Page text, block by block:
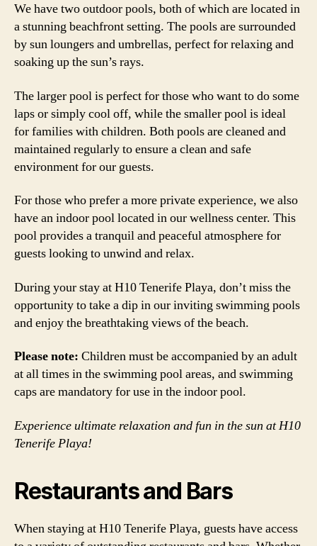
We have two outdoor pools, both of which are located in
a stunning beachfront setting. The pools are surrounded
by sun loungers and umbrellas, perfect for relaxing and
soaking up the sun’s rays.
The larger pool is perfect for those who want to do some
laps or simply cool off, while the smaller pool is ideal
for families with children. Both pools are cleaned and
maintained regularly to ensure a clean and safe
environment for our guests.
For those who prefer a more private experience, we also
have an indoor pool located in our wellness center. This
pool provides a tranquil and peaceful atmosphere for
guests looking to unwind and relax.
During your stay at H10 Tenerife Playa, don’t miss the
opportunity to take a dip in our inviting swimming pools
and enjoy the breathtaking views of the beach.
Please note: Children must be accompanied by an adult
at all times in the swimming pool areas, and swimming
caps are mandatory for use in the indoor pool.
Experience ultimate relaxation and fun in the sun at H10
Tenerife Playa!
Restaurants and Bars
When staying at H10 Tenerife Playa, guests have access